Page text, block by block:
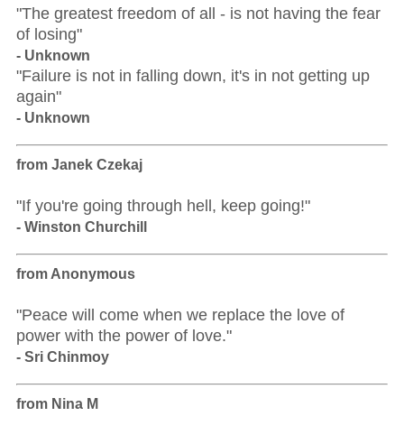
"The greatest freedom of all - is not having the fear
of losing"
- Unknown
"Failure is not in falling down, it's in not getting up
again"
- Unknown
from Janek Czekaj
"If you're going through hell, keep going!"
- Winston Churchill
from Anonymous
"Peace will come when we replace the love of
power with the power of love."
- Sri Chinmoy
from Nina M